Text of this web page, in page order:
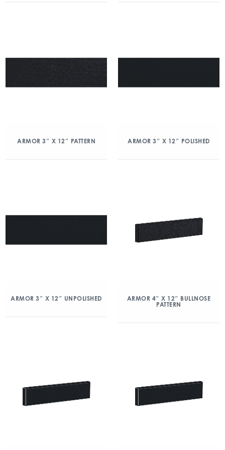
ARMOR 3″ X 12″ PATTERN ARMOR 3″ X 12″ POLISHED
ARMOR 3″ X 12″ UNPOLISHED
ARMOR 4″ X 12″ BULLNOSE
PATTERN